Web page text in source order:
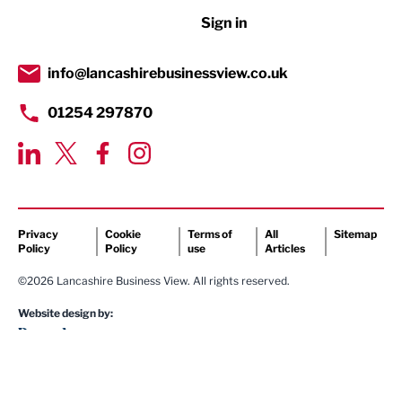
Transport & Motoring
Sign in
info@lancashirebusinessview.co.uk
01254 297870
Privacy
Policy
Cookie
Policy
Terms of
use
All
Articles
Sitemap
©2026 Lancashire Business View. All rights reserved.
Website design by: